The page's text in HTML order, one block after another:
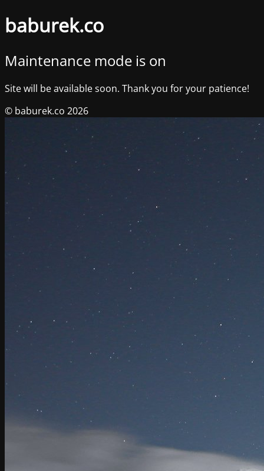
baburek.co
Maintenance mode is on
Site will be available soon. Thank you for your patience!
© baburek.co 2026